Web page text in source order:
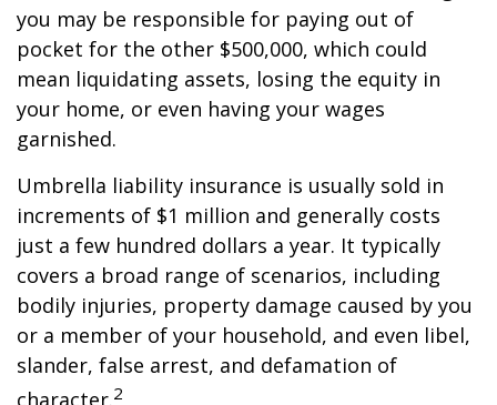
you may be responsible for paying out of
pocket for the other $500,000, which could
mean liquidating assets, losing the equity in
your home, or even having your wages
garnished.
Umbrella liability insurance is usually sold in
increments of $1 million and generally costs
just a few hundred dollars a year. It typically
covers a broad range of scenarios, including
bodily injuries, property damage caused by you
or a member of your household, and even libel,
slander, false arrest, and defamation of
character.2